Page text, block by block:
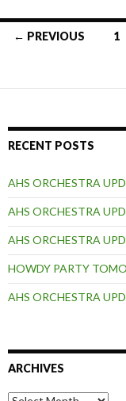
Posts
← PREVIOUS 1
RECENT POSTS
AHS ORCHESTRA
AHS ORCHESTRA
AHS ORCHESTRA
HOWDY PARTY
AHS ORCHESTRA
ARCHIVES
Archives